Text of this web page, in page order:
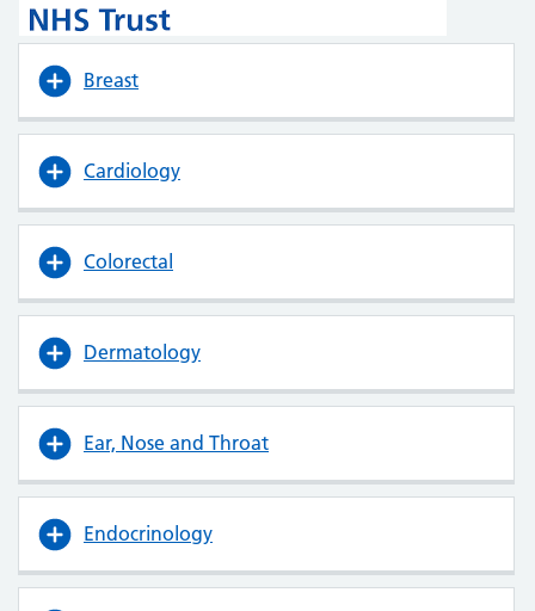
Breast
Cardiology
Colorectal
Dermatology
Ear, Nose and Throat
Endocrinology